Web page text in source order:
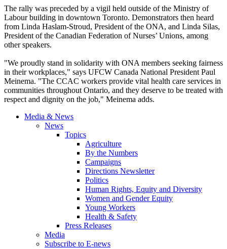
The rally was preceded by a vigil held outside of the Ministry of
Labour building in downtown Toronto. Demonstrators then heard
from Linda Haslam-Stroud, President of the ONA, and Linda Silas,
President of the Canadian Federation of Nurses’ Unions, among
other speakers.
"We proudly stand in solidarity with ONA members seeking fairness
in their workplaces," says UFCW Canada National President Paul
Meinema. "The CCAC workers provide vital health care services in
communities throughout Ontario, and they deserve to be treated with
respect and dignity on the job," Meinema adds.
Media & News
News
Topics
Agriculture
By the Numbers
Campaigns
Directions Newsletter
Politics
Human Rights, Equity and Diversity
Women and Gender Equity
Young Workers
Health & Safety
Press Releases
Media
Subscribe to E-news